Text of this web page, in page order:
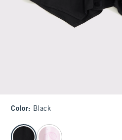
Color: Black
select color